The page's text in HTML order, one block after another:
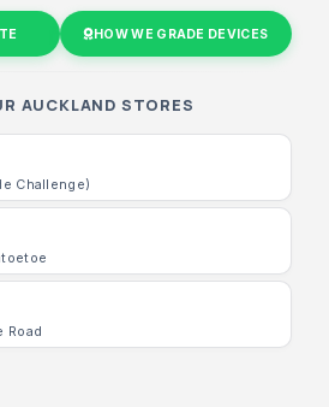
HOW WE GRADE DEVICES
AUCKLAND STORES
Challenge)
Road